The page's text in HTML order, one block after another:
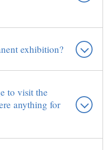
exhibition?
to visit the
anything for